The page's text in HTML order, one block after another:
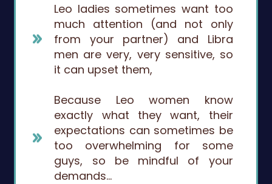
Leo ladies sometimes want too
much attention (and not only
from your partner) and Libra
men are very, very sensitive, so
it can upset them,
Because Leo women know
exactly what they want, their
expectations can sometimes be
too overwhelming for some
guys, so be mindful of your
demands…